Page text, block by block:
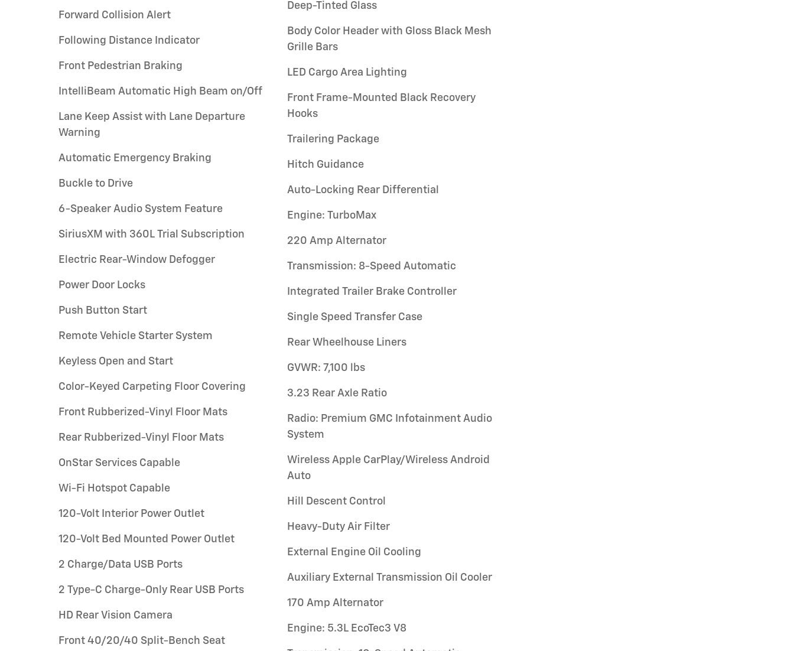
Forward Collision Alert
Following Distance Indicator
Front Pedestrian Braking
IntelliBeam Automatic High Beam on/Off
Lane Keep Assist with Lane Departure
Warning
Automatic Emergency Braking
Buckle to Drive
6-Speaker Audio System Feature
SiriusXM with 360L Trial Subscription
Electric Rear-Window Defogger
Power Door Locks
Push Button Start
Remote Vehicle Starter System
Keyless Open and Start
Color-Keyed Carpeting Floor Covering
Front Rubberized-Vinyl Floor Mats
Rear Rubberized-Vinyl Floor Mats
OnStar Services Capable
Wi-Fi Hotspot Capable
120-Volt Interior Power Outlet
120-Volt Bed Mounted Power Outlet
2 Charge/Data USB Ports
2 Type-C Charge-Only Rear USB Ports
HD Rear Vision Camera
Front 40/20/40 Split-Bench Seat
Deep-Tinted Glass
Body Color Header with Gloss Black Mesh
Grille Bars
LED Cargo Area Lighting
Front Frame-Mounted Black Recovery
Hooks
Trailering Package
Hitch Guidance
Auto-Locking Rear Differential
Engine: TurboMax
220 Amp Alternator
Transmission: 8-Speed Automatic
Integrated Trailer Brake Controller
Single Speed Transfer Case
Rear Wheelhouse Liners
GVWR: 7,100 lbs
3.23 Rear Axle Ratio
Radio: Premium GMC Infotainment Audio
System
Wireless Apple CarPlay/Wireless Android
Auto
Hill Descent Control
Heavy-Duty Air Filter
External Engine Oil Cooling
Auxiliary External Transmission Oil Cooler
170 Amp Alternator
Engine: 5.3L EcoTec3 V8